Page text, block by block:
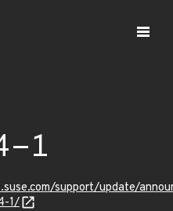
1
support/update/
1/